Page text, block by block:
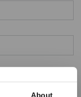
About